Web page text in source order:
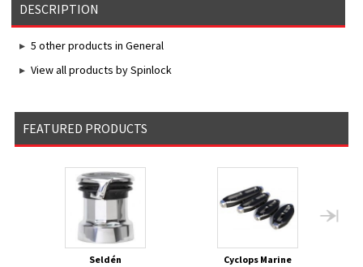
DESCRIPTION
5 other products in General
View all products by Spinlock
FEATURED PRODUCTS
Seldén
Cyclops Marine